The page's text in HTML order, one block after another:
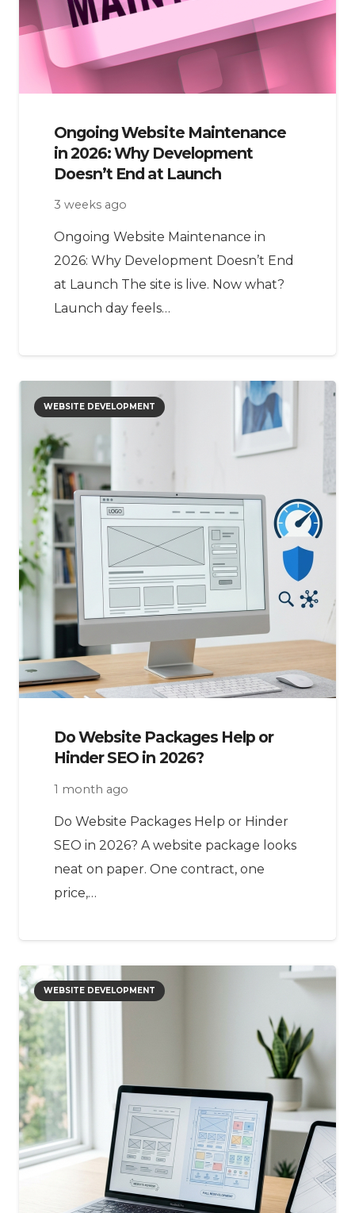
Ongoing Website Maintenance
in 2026: Why Development
Doesn’t End at Launch
3 weeks ago
Ongoing Website Maintenance in
2026: Why Development Doesn’t End
at Launch The site is live. Now what?
Launch day feels…
WEBSITE DEVELOPMENT
Do Website Packages Help or
Hinder SEO in 2026?
1 month ago
Do Website Packages Help or Hinder
SEO in 2026? A website package looks
neat on paper. One contract, one
price,…
WEBSITE DEVELOPMENT